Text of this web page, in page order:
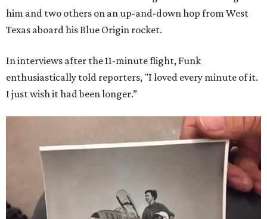
him and two others on an up-and-down hop from West
Texas aboard his Blue Origin rocket.
In interviews after the 11-minute flight, Funk
enthusiastically told reporters, "I loved every minute of it.
I just wish it had been longer.”